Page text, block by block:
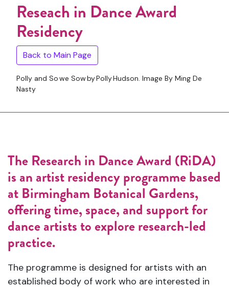
Reseach in Dance Award
Residency
Back to Main Page
Polly and So we Sow by Polly Hudson. Image By Ming De
Nasty
The Research in Dance Award (RiDA)
is an artist residency programme based
at Birmingham Botanical Gardens,
offering time, space, and support for
dance artists to explore research-led
practice.
The programme is designed for artists with an
established body of work who are interested in